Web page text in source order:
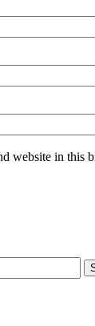
website in this